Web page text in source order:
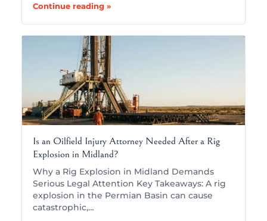
Continue reading »
Is an Oilfield Injury Attorney Needed After a Rig
Explosion in Midland?
Why a Rig Explosion in Midland Demands
Serious Legal Attention Key Takeaways: A rig
explosion in the Permian Basin can cause
catastrophic,…